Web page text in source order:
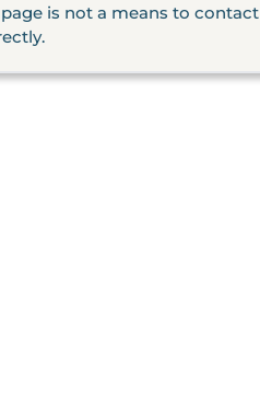
is not a means to contact